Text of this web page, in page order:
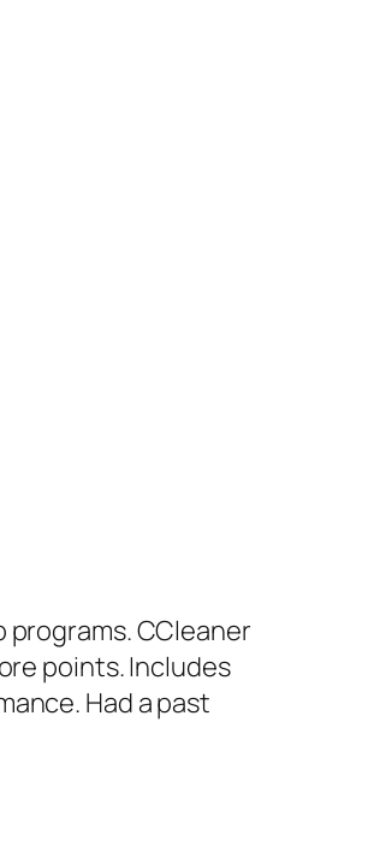
CCleaner
points. Includes
Had a past